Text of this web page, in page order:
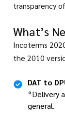
transparency
What’s
Incoterms
the 2010
DAT to
“Delivery
general.